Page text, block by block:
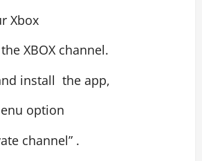
Xbox
XBOX channel.
install the app,
option
channel” .